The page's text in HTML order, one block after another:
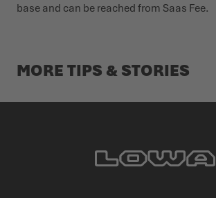
base and can be reached from Saas Fee.
MORE TIPS & STORIES